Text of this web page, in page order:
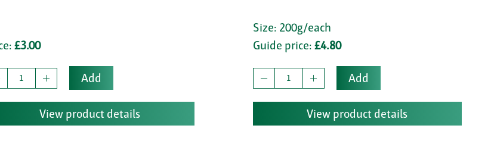
£3.00
Add
View product details
Size: 200g/each
Guide price: £4.80
Add
View product details